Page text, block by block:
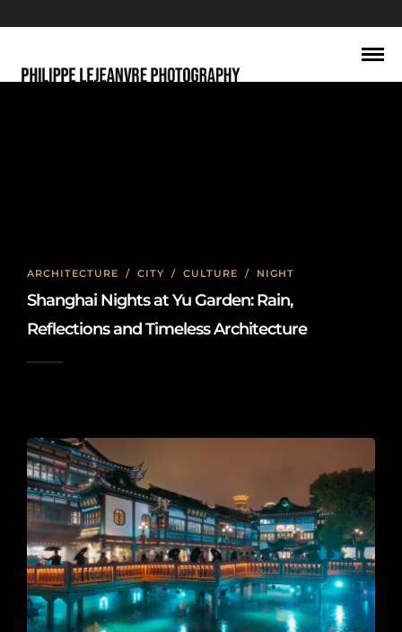
ARCHITECTURE / CITY / CULTURE / NIGHT
Shanghai Nights at Yu Garden: Rain,
Reflections and Timeless Architecture